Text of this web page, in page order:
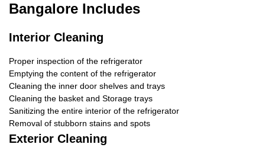
Bangalore Includes
Interior Cleaning
Proper inspection of the refrigerator
Emptying the content of the refrigerator
Cleaning the inner door shelves and trays
Cleaning the basket and Storage trays
Sanitizing the entire interior of the refrigerator
Removal of stubborn stains and spots
Exterior Cleaning